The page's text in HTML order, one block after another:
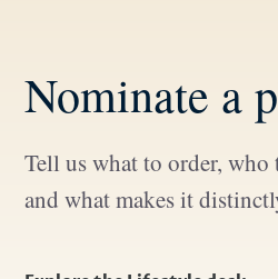
Nominate a
Tell us what to order, who
and what makes it